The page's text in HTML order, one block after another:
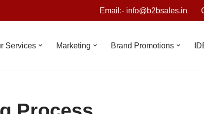
Email:- info@b2bsales.in
Services Marketing Brand Promotions